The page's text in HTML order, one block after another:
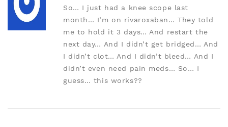
So… I just had a knee scope last
month… I’m on rivaroxaban… They told
me to hold it 3 days… And restart the
next day… And I didn’t get bridged… And
I didn’t clot… And I didn’t bleed… And I
didn’t even need pain meds… So… I
guess… this works??